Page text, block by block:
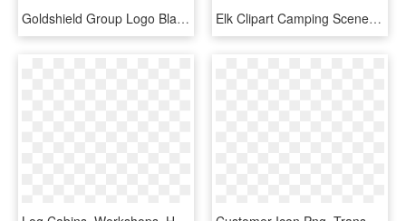
Goldshield Group Logo Black And White - Better Homes Realty, HD Png Download Elk Clipart Camping Scene - 16 X 50 Shed Home, HD Png Download